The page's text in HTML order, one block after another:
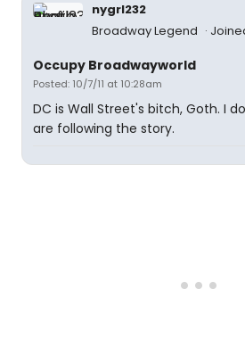
nygrl232
Broadway Legend
Occupy Broadwayworld
Posted: 10/7/11 at 10:28am
DC is Wall Street's bitch, Goth. I
are following the story.